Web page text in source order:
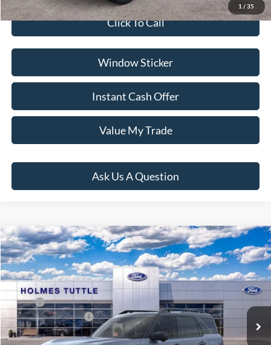
1 / 35
Click To Call
Window Sticker
Instant Cash Offer
Value My Trade
Ask Us A Question
2026Ford Bronco SportOuter Banks
VIN: 3FMCR9CN7TRE96509Stock:H261100Model:R9C
In Stock Ext.
$40,004
PRICE:
Less
MSRP:
$41,905
Ford Global Rebates:
-$2,500
Dealer Documentation Fee
+$599
Compare Vehicle